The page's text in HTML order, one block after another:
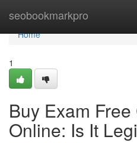
seobookmarkpro
Home
Home
1
Buy Exam
Online: Is It